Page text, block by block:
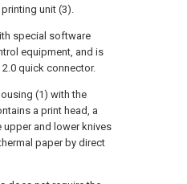
unit (3).
special software
equipment, and is
quick connector.
(1) with the
a print head, a
upper and lower knives
paper by direct